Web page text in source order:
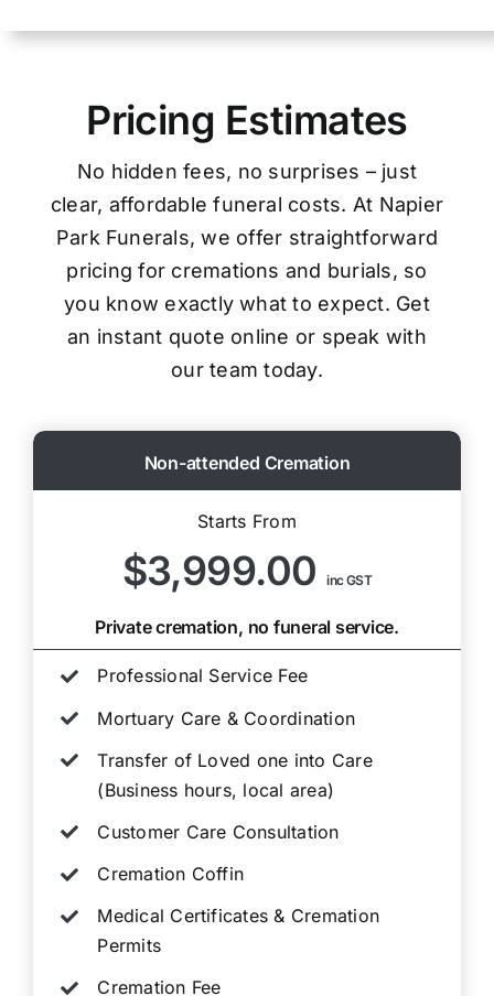
Pricing Estimates
No hidden fees, no surprises – just
clear, affordable funeral costs. At Napier
Park Funerals, we offer straightforward
pricing for cremations and burials, so
you know exactly what to expect. Get
an instant quote online or speak with
our team today.
Non-attended Cremation
Starts From
$3,999.00inc GST
Private cremation, no funeral service.
Professional Service Fee
Mortuary Care & Coordination
Transfer of Loved one into Care
(Business hours, local area)
Customer Care Consultation
Cremation Coffin
Medical Certificates & Cremation
Permits
Cremation Fee